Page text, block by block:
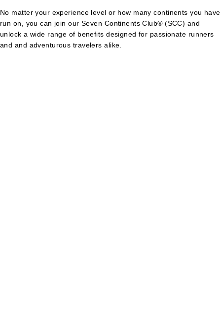
No matter your experience level or how many continents you have
run on, you can join our Seven Continents Club®(SCC) and
unlock a wide range of benefits designed for passionate runners
and and adventurous travelers alike.